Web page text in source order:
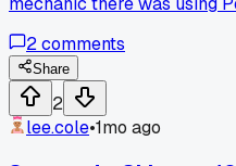
that breaks just as fast.
away from the big brands?
2comments
Share
2
lee.cole•1mo ago